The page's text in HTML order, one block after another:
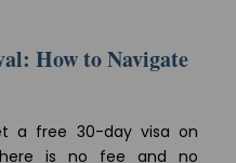
How to Navigate
a free 30-day visa on
is no fee and no